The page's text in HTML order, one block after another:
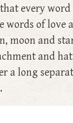
every
of
and
and
long